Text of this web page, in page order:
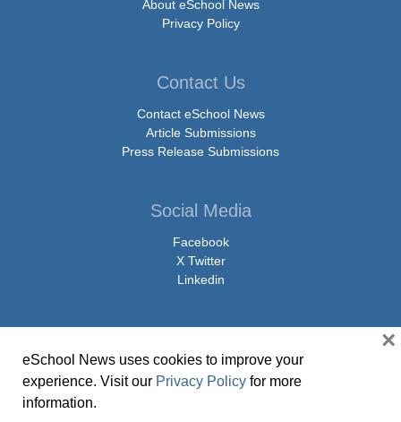
About eSchool News
Privacy Policy
Contact Us
Contact eSchool News
Article Submissions
Press Release Submissions
Social Media
Facebook
X Twitter
Linkedin
© Copyright 2026 eSchoolMedia & eSchool News. All Rights Reserved. 9711
Washingtonian Boulevard, Suite 550, Gaithersburg, MD 20878 | 1-301-913-
eSchool News uses cookies to improve your
experience. Visit our Privacy Policy for more
information.
×